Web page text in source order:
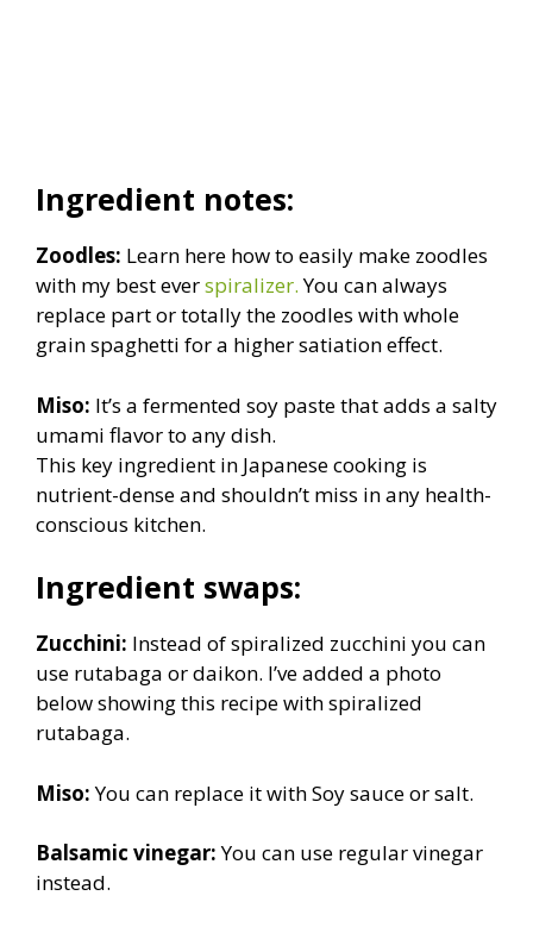
Ingredient notes:
Zoodles: Learn here how to easily make zoodles
with my best everspiralizer.You can always
replace part or totally the zoodles with whole
grain spaghetti for a higher satiation effect.
Miso: It’s a fermented soy paste that adds a salty
umami flavor to any dish.
This key ingredient in Japanese cooking is
nutrient-dense and shouldn’t miss in any health-
conscious kitchen.
Ingredient swaps:
Zucchini: Instead of spiralized zucchini you can
use rutabaga or daikon. I’ve added a photo
below showing this recipe with spiralized
rutabaga.
Miso:You can replace it with Soy sauce or salt.
Balsamic vinegar:You can use regular vinegar
instead.